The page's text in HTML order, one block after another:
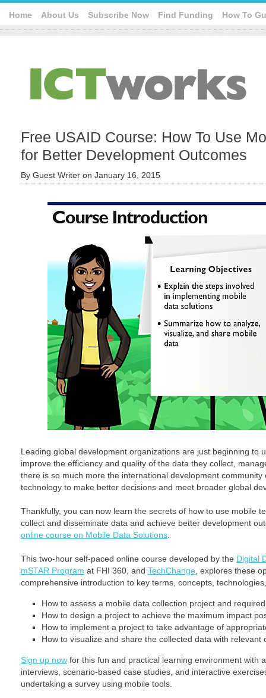
Home About Us Subscribe Now Find Funding How To
Free USAID Course: How To Use
for Better Development Outcomes
By Guest Writer on January 16, 2015
Leading global development organizations are just beginning to
improve the efficiency and quality of the data they collect,
there is so much more the international development
technology to make better decisions and meet broader global
Thankfully, you can now learn the secrets of how to use mobile
collect and disseminate data and achieve better development
online course on Mobile Data Solutions
This two-hour self-paced online course developed by the Digital
mSTAR Program at FHI 360, and TechChange , explores these
comprehensive introduction to key terms, concepts,
How to assess a mobile data collection project and
How to design a project to achieve the maximum impact
How to implement a project to take advantage of
How to visualize and share the collected data with relevant
Sign up now for this fun and practical learning environment with
interviews, scenario-based case studies, and interactive
undertaking a survey using mobile tools.